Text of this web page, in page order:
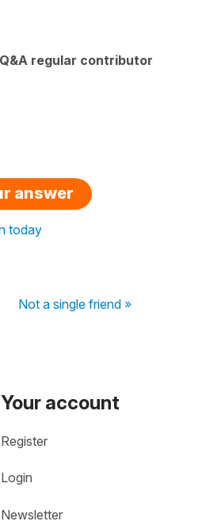
regular contributor
answer
today
Not a single friend »
Your account
Register
Login
Newsletter